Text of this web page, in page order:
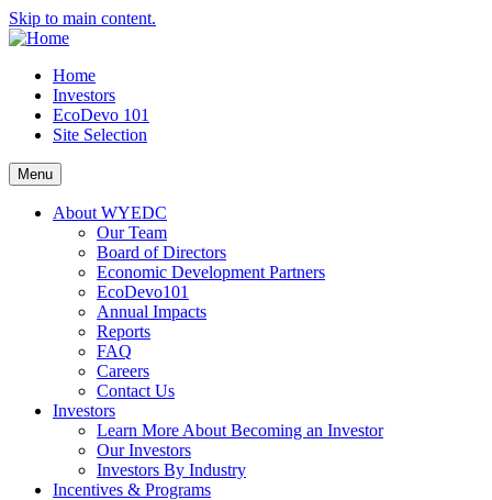
Skip to main content.
Home
Investors
EcoDevo 101
Site Selection
Menu
About WYEDC
Our Team
Board of Directors
Economic Development Partners
EcoDevo101
Annual Impacts
Reports
FAQ
Careers
Contact Us
Investors
Learn More About Becoming an Investor
Our Investors
Investors By Industry
Incentives & Programs